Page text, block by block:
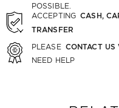
POSSIBLE.
ACCEPTING CASH,
TRANSFER
PLEASE CONTACT
NEED HELP